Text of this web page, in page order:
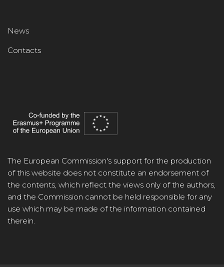
News
Contacts
The European Commission's support for the production
of this website does not constitute an endorsement of
the contents, which reflect the views only of the authors,
and the Commission cannot be held responsible for any
use which may be made of the information contained
therein.